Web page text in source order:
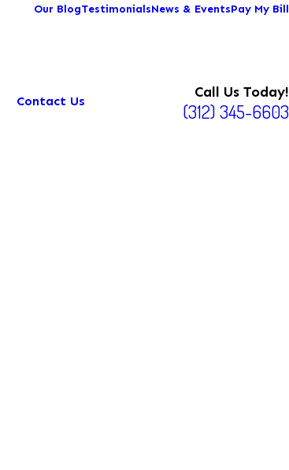
Our BlogTestimonialsNews & EventsPay My Bill
Contact Us
Call Us Today!
(312) 345-6603